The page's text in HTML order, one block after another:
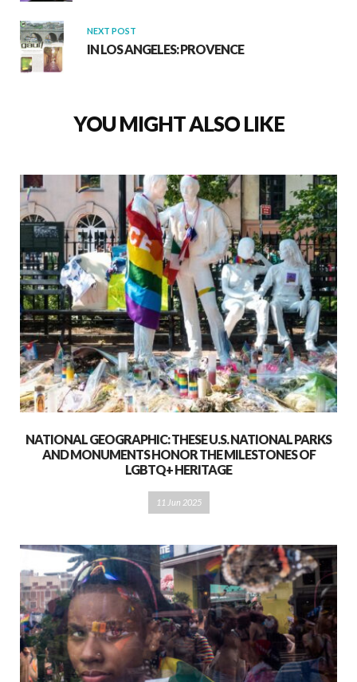
NEXT POST
IN LOS ANGELES: PROVENCE
YOU MIGHT ALSO LIKE
NATIONAL GEOGRAPHIC: THESE U.S. NATIONAL PARKS
AND MONUMENTS HONOR THE MILESTONES OF
LGBTQ+ HERITAGE
11 Jun 2025